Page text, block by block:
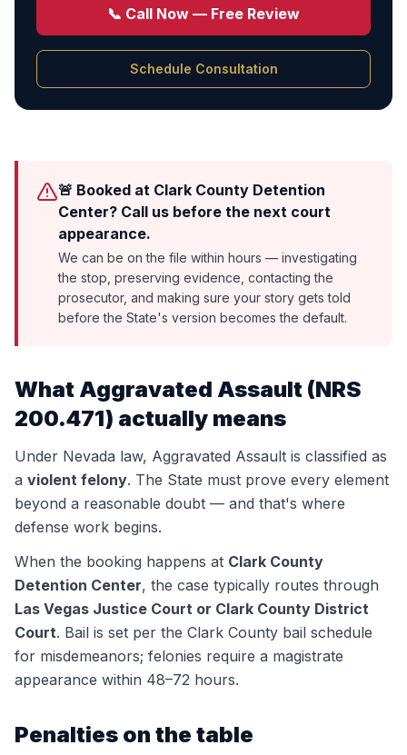
📞 Call Now — Free Review
Schedule Consultation
🚨 Booked at Clark County Detention
Center? Call us before the next court
appearance.
We can be on the file within hours — investigating
the stop, preserving evidence, contacting the
prosecutor, and making sure your story gets told
before the State's version becomes the default.
What Aggravated Assault (NRS
200.471) actually means
Under Nevada law, Aggravated Assault is classified as
a violent felony. The State must prove every element
beyond a reasonable doubt — and that's where
defense work begins.
When the booking happens at Clark County
Detention Center, the case typically routes through
Las Vegas Justice Court or Clark County District
Court. Bail is set per the Clark County bail schedule
for misdemeanors; felonies require a magistrate
appearance within 48–72 hours.
Penalties on the table